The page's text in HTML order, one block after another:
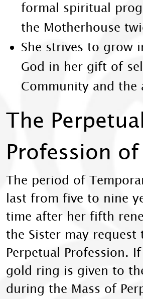
formal spiritual
the Motherhouse
She strives to grow
God in her gift of
Community and the
The Perpetual
Profession
The period of
last from five to nine
time after her fifth
the Sister may request
Perpetual Profession.
gold ring is given to
during the Mass of